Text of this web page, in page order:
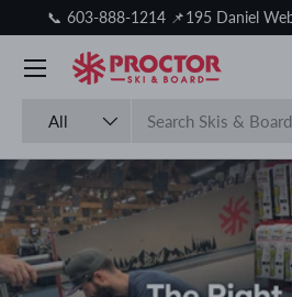
Skip to content
📞 603-888-1214 📌195 Daniel
All